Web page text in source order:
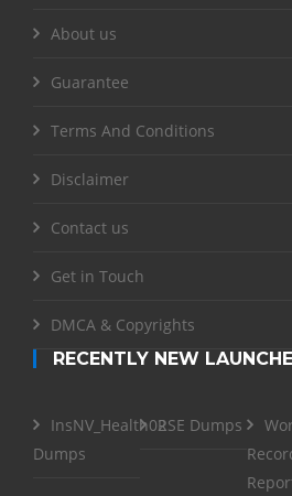
About us
Guarantee
Terms And Conditions
Disclaimer
Contact us
Get in Touch
DMCA & Copyrights
RECENTLY NEW
InsNV_Health02
Dumps
RSE Dumps